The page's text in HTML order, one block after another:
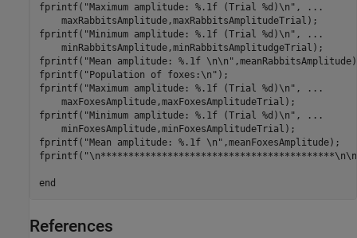
fprintf("Maximum amplitude: %.1f (Trial %d)\n", ...
    maxRabbitsAmplitude,maxRabbitsAmplitudeTrial);
fprintf("Minimum amplitude: %.1f (Trial %d)\n", ...
    minRabbitsAmplitude,minRabbitsAmplitudgeTrial);
fprintf("Mean amplitude: %.1f
fprintf("Population of foxes:\n");
fprintf("Maximum amplitude: %.1f (Trial %d)\n", ...
    maxFoxesAmplitude,maxFoxesAmplitudeTrial);
fprintf("Minimum amplitude: %.1f (Trial %d)\n", ...
    minFoxesAmplitude,minFoxesAmplitudeTrial);
fprintf("Mean amplitude: %.1f \n",meanFoxesAmplitude);
References